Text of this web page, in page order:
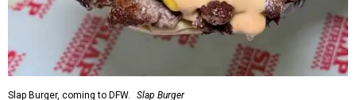
Slap Burger, coming to DFW. Slap Burger